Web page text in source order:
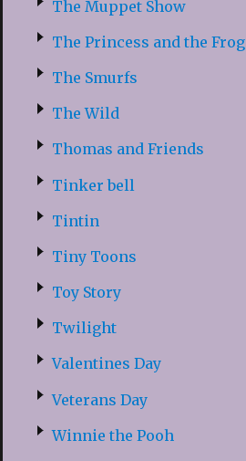
The Muppet Show
The Princess and the Frog
The Smurfs
The Wild
Thomas and Friends
Tinker bell
Tintin
Tiny Toons
Toy Story
Twilight
Valentines Day
Veterans Day
Winnie the Pooh